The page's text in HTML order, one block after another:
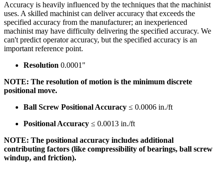
Accuracy is heavily influenced by the techniques that the machinist
uses. A skilled machinist can deliver accuracy that exceeds the
specified accuracy from the manufacturer; an inexperienced
machinist may have difficulty delivering the specified accuracy. We
can't predict operator accuracy, but the specified accuracy is an
important reference point.
Resolution 0.0001"
NOTE: The resolution of motion is the minimum discrete
positional move.
Ball Screw Positional Accuracy ≤ 0.0006 in./ft
Positional Accuracy ≤ 0.0013 in./ft
NOTE: The positional accuracy includes additional
contributing factors (like compressibility of bearings, ball screw
windup, and friction).